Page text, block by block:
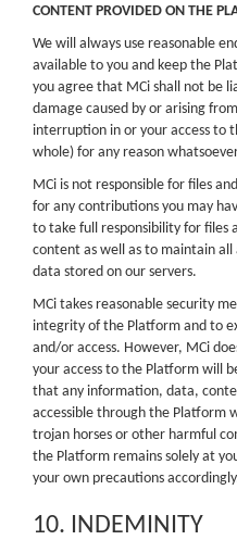
CONTENT PROVIDED ON THE
We will always use reasonable
available to you and keep the
you agree that MCi shall not be
damage caused by or arising
interruption in or your access to
whole) for any reason
MCi is not responsible for files
for any contributions you may
to take full responsibility for files
content as well as to maintain
data stored on our servers.
MCi takes reasonable security
integrity of the Platform and to
and/or access. However, MCi
your access to the Platform will
that any information, data,
accessible through the Platform
trojan horses or other harmful
the Platform remains solely at
your own precautions
10. INDEMINITY